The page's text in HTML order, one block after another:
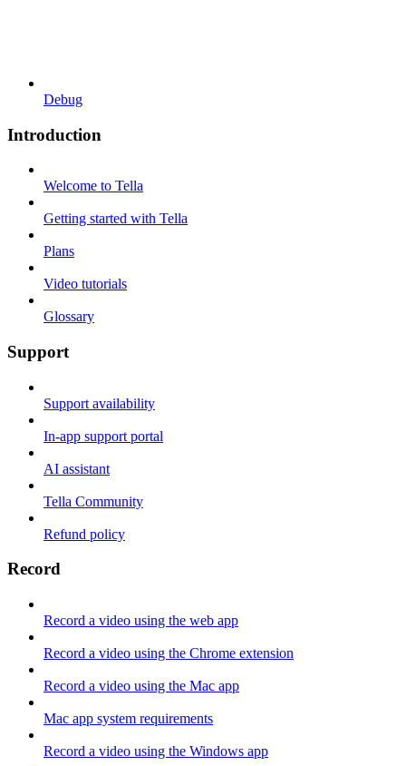
Debug
Introduction
Welcome to Tella
Getting started with Tella
Plans
Video tutorials
Glossary
Support
Support availability
In-app support portal
AI assistant
Tella Community
Refund policy
Record
Record a video using the web app
Record a video using the Chrome extension
Record a video using the Mac app
Mac app system requirements
Record a video using the Windows app